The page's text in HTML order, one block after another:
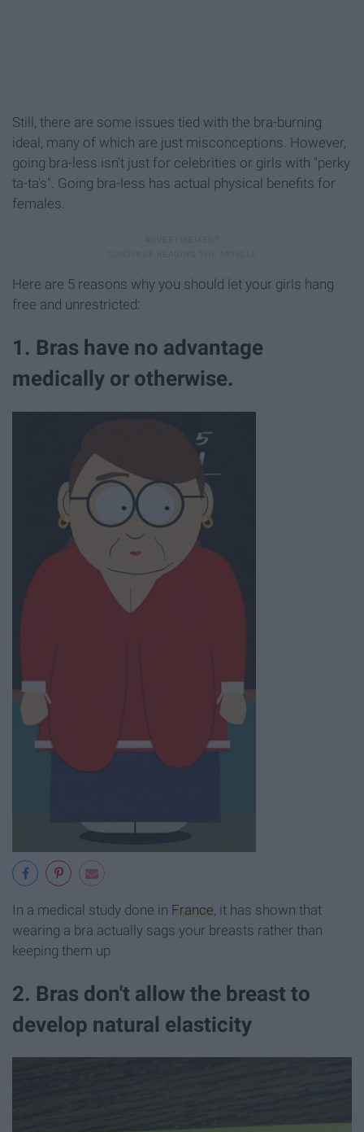
Still, there are some issues tied with the bra-burning
ideal, many of which are just misconceptions. However,
going bra-less isn't just for celebrities or girls with "perky
ta-ta's". Going bra-less has actual physical benefits for
females.
Here are 5 reasons why you should let your girls hang
free and unrestricted:
1. Bras have no advantage
medically or otherwise.
In a medical study done in France , it has shown that
wearing a bra actually sags your breasts rather than
keeping them up
2. Bras don't allow the breast to
develop natural elasticity